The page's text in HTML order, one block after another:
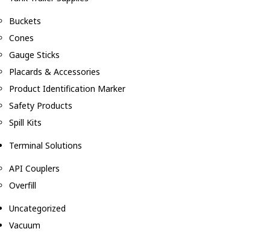
Buckets
Cones
Gauge Sticks
Placards & Accessories
Product Identification Marker
Safety Products
Spill Kits
Terminal Solutions
API Couplers
Overfill
Uncategorized
Vacuum